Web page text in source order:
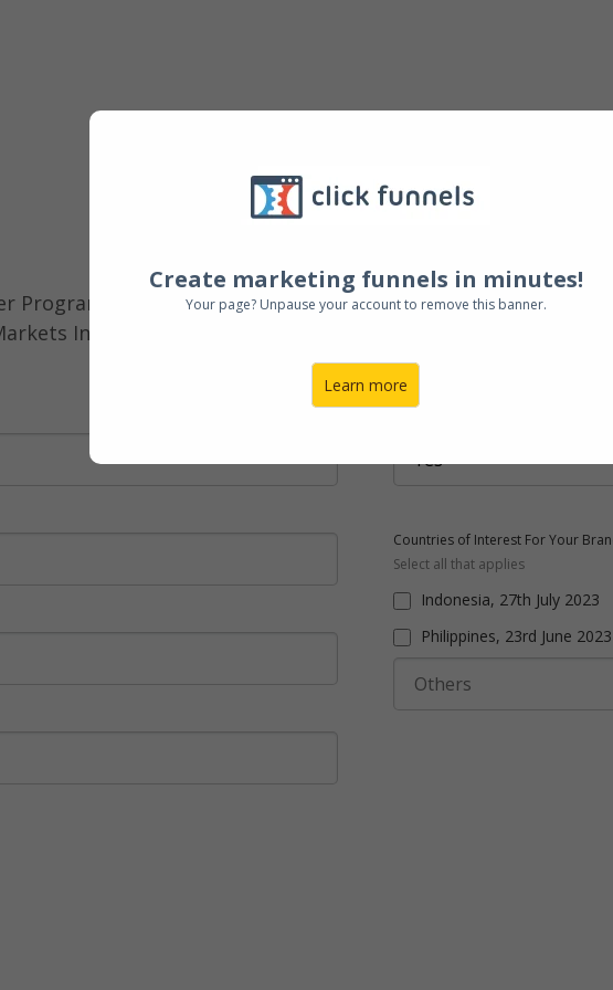
Create marketing funnels in minutes!
Your page? Unpause your account to remove this banner.
Learn more
Programs and expand your
Indonesia and Philippines.
Do You Have an Expansion Plan or
Countries of Interest For Your
Select all that applies
Indonesia, 27th July 2023
Philippines, 23rd June 2023